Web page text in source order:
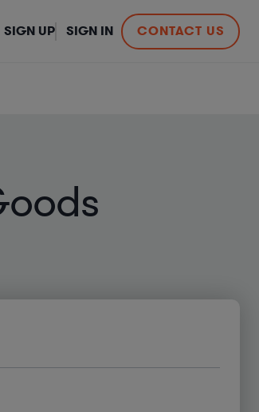
CONTACT US
SIGN UP SIGN IN